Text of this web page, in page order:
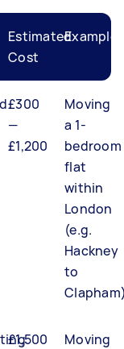
Estimated
Cost
Example
£300
—
£1,200
Moving
a 1-
bedroom
flat
within
London
(e.g.
Hackney
to
£1,500
Moving